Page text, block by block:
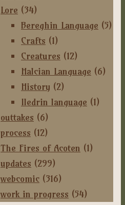
Lore (34)
Bereghin Language (5)
Crafts (1)
Creatures (12)
Halcian Language (6)
History (2)
Iledrin language (1)
outtakes (6)
process (12)
The Fires of Acoten (1)
updates (299)
webcomic (316)
work in progress (54)